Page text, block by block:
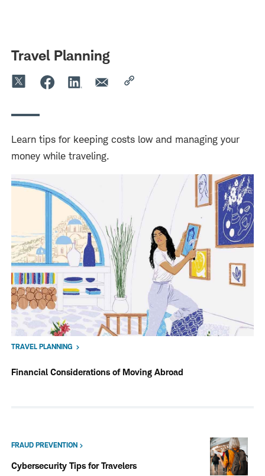
Travel Planning
Learn tips for keeping costs low and managing your
money while traveling.
TRAVEL PLANNING
Financial Considerations of Moving Abroad
FRAUD PREVENTION
Cybersecurity Tips for Travelers